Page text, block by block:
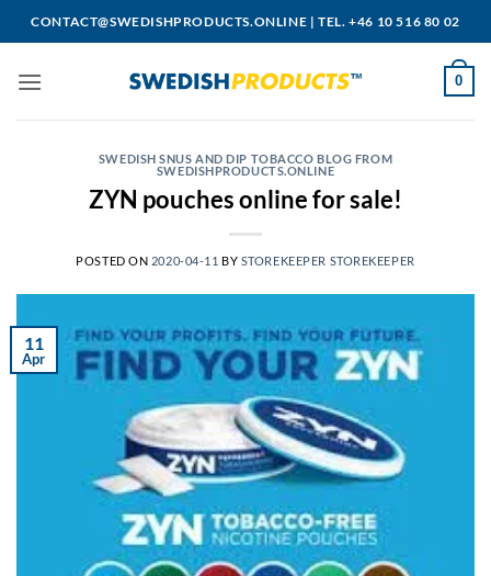
to
CONTACT@SWEDISHPRODUCTS.ONLINE |TEL. +46 10 516 80 02
0
SWEDISH SNUS AND DIP TOBACCO BLOG FROM
SWEDISHPRODUCTS.ONLINE
ZYN pouches online for sale!
POSTED ON 2020-04-11 BY STOREKEEPER STOREKEEPER
11
Apr